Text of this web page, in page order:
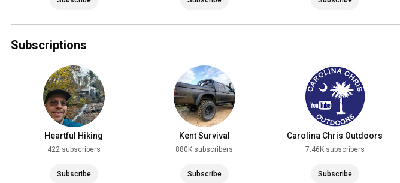
Subscriptions
Heartful Hiking
422 subscribers
Subscribe
Kent Survival
880K subscribers
Subscribe
Carolina Chris Outdoors
7.46K subscribers
Subscribe